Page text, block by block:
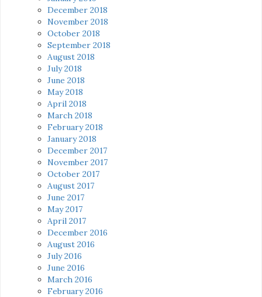
December 2018
November 2018
October 2018
September 2018
August 2018
July 2018
June 2018
May 2018
April 2018
March 2018
February 2018
January 2018
December 2017
November 2017
October 2017
August 2017
June 2017
May 2017
April 2017
December 2016
August 2016
July 2016
June 2016
March 2016
February 2016